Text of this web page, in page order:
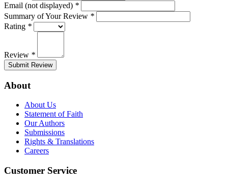
Email (not displayed) *
Summary of Your Review *
Rating *
Review *
Submit Review
About
About Us
Statement of Faith
Our Authors
Submissions
Rights & Translations
Careers
Customer Service